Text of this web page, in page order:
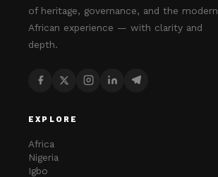
of heritage, governance, and the modern
African experience — with clarity and
depth.
EXPLORE
Africa
Nigeria
Igbo